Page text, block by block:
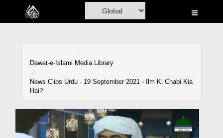
Home
Volunteer Portal
Dawat-e-Islami Media Library
News Clips Urdu - 19 September 2021 - Ilm Ki Chabi Kia
Hai?